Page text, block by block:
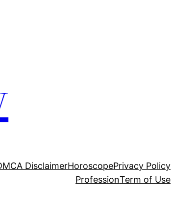
DisclaimerHoroscopePrivacy Policy
ProfessionTerm of Use